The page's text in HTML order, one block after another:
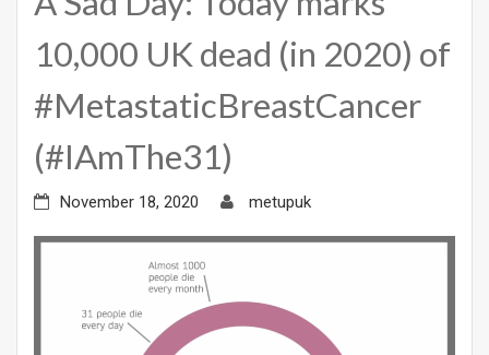
10,000 UK dead (in 2020) of
#MetastaticBreastCancer
(#IAmThe31)
November 18, 2020 metupuk